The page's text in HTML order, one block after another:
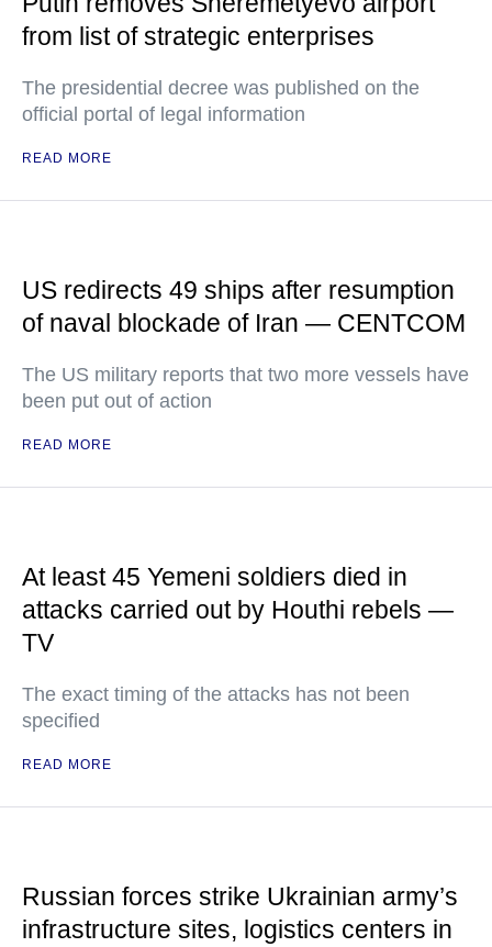
from list of strategic enterprises
The presidential decree was published on the
official portal of legal information
READ MORE
US redirects 49 ships after resumption
of naval blockade of Iran — CENTCOM
The US military reports that two more vessels have
been put out of action
READ MORE
At least 45 Yemeni soldiers died in
attacks carried out by Houthi rebels —
TV
The exact timing of the attacks has not been
specified
READ MORE
Russian forces strike Ukrainian army’s
infrastructure sites, logistics centers in